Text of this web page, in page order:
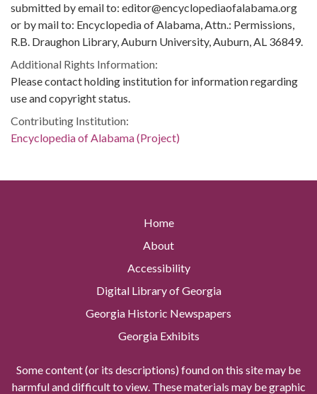
submitted by email to: editor@encyclopediaofalabama.org
or by mail to: Encyclopedia of Alabama, Attn.: Permissions,
R.B. Draughon Library, Auburn University, Auburn, AL 36849.
Additional Rights Information:
Please contact holding institution for information regarding
use and copyright status.
Contributing Institution:
Encyclopedia of Alabama (Project)
Home
About
Accessibility
Digital Library of Georgia
Georgia Historic Newspapers
Georgia Exhibits
Some content (or its descriptions) found on this site may be
harmful and difficult to view. These materials may be graphic